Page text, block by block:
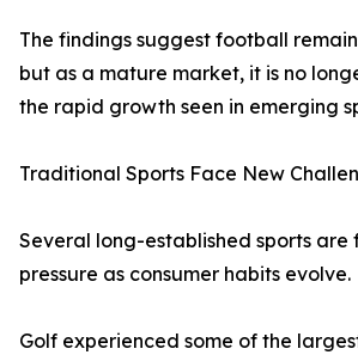
The findings suggest football
but as a mature market, it is no
the rapid growth seen in emerging
Traditional Sports Face New
Several long-established sports
pressure as consumer habits evolve.
Golf experienced some of the